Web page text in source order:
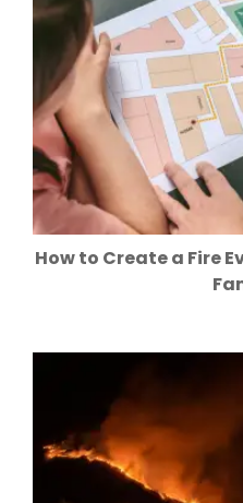
How to Create a Fire